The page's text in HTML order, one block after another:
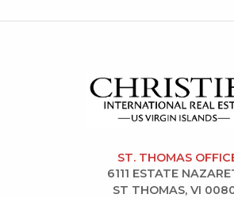
ST. THOMAS
6111 ESTATE
ST THOMAS, VI